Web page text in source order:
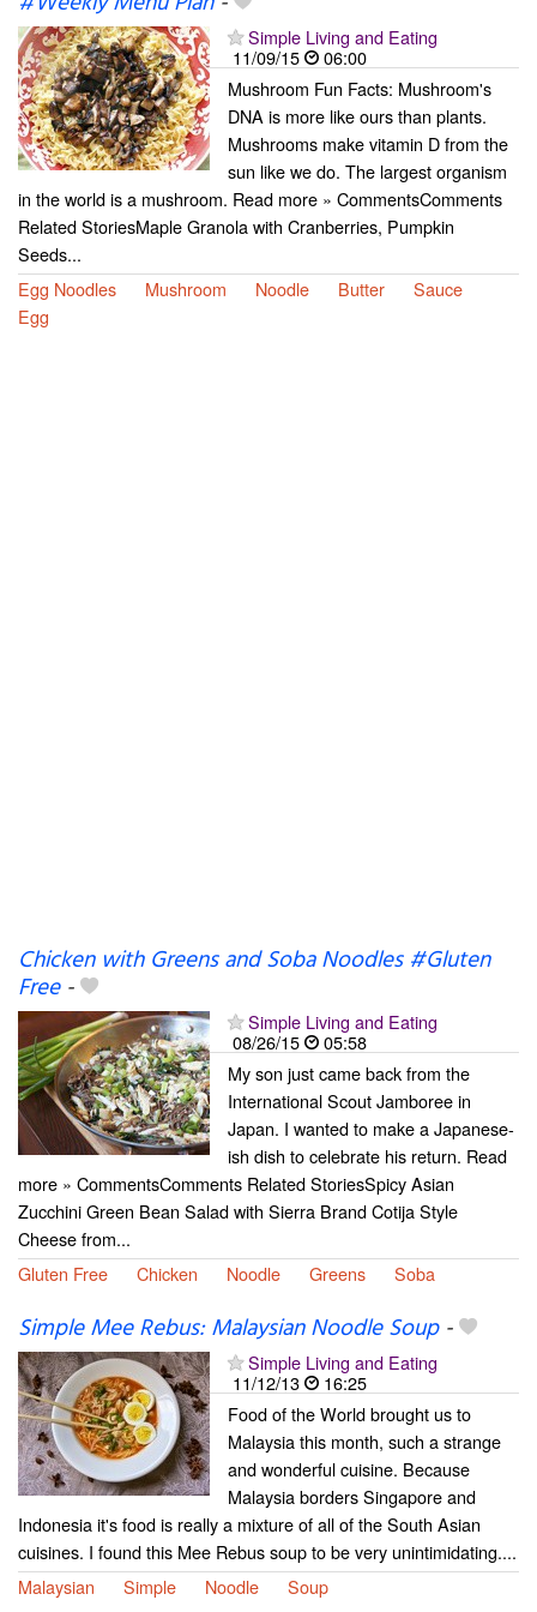
Simple Living and Eating
11/09/15
06:00
Mushroom Fun Facts: Mushroom's
DNA is more like ours than plants.
Mushrooms make vitamin D from the
sun like we do. The largest organism
in the world is a mushroom. Read more » CommentsComments
Related StoriesMaple Granola with Cranberries, Pumpkin
Seeds...
Egg Noodles
Mushroom Noodle Butter
Sauce
Egg
Chicken with Greens and Soba Noodles #Gluten
Free-
Simple Living and Eating
08/26/15
05:58
My son just came back from the
International Scout Jamboree in
Japan. I wanted to make a Japanese-
ish dish to celebrate his return. Read
more » CommentsComments Related StoriesSpicy Asian
Zucchini Green Bean Salad with Sierra Brand Cotija Style
Cheese from...
Gluten Free
Chicken Noodle Greens Soba
Simple Mee Rebus: Malaysian Noodle Soup-
Simple Living and Eating
11/12/13
16:25
Food of the World brought us to
Malaysia this month, such a strange
and wonderful cuisine. Because
Malaysia borders Singapore and
Indonesia it's food is really a mixture of all of the South Asian
cuisines. I found this Mee Rebus soup to be very unintimidating....
Malaysian
Simple Noodle Soup